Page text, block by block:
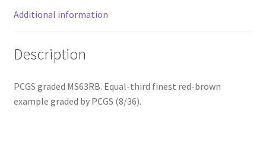
Additional information
Description
PCGS graded MS63RB. Equal-third finest red-brown
example graded by PCGS (8/36).